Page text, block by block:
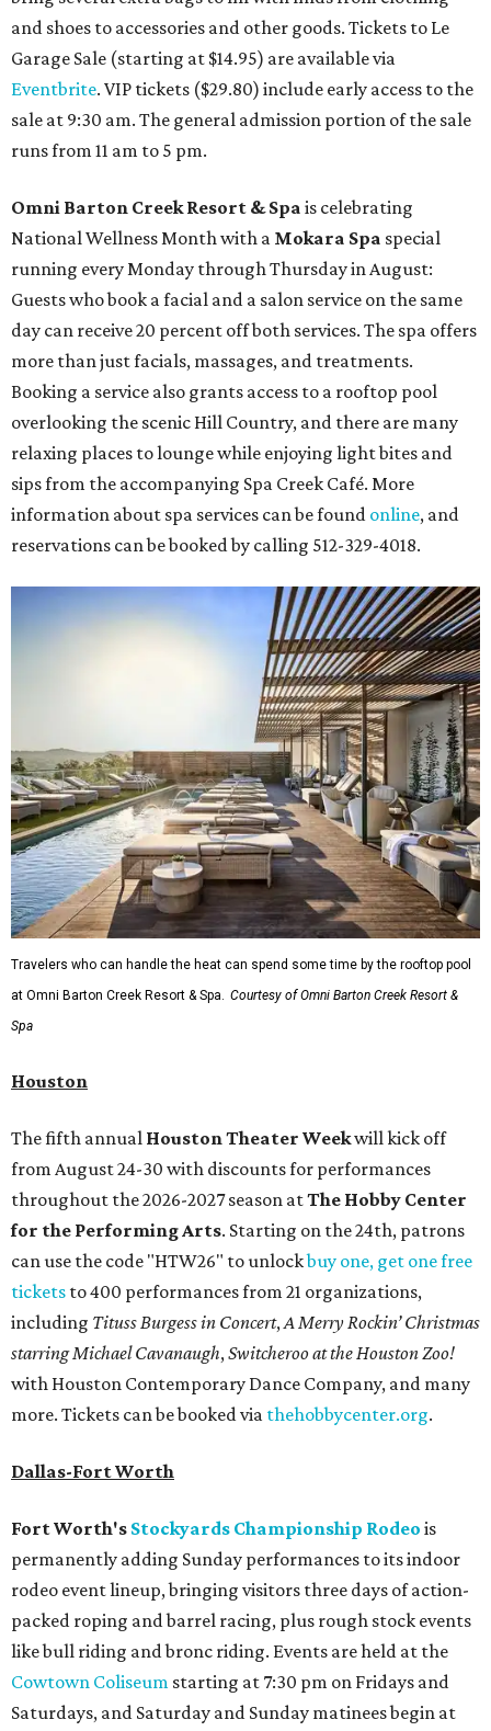
and shoes to accessories and other goods. Tickets to Le
Garage Sale (starting at $14.95) are available via
Eventbrite. VIP tickets ($29.80) include early access to the
sale at 9:30 am. The general admission portion of the sale
runs from 11 am to 5 pm.
Omni Barton Creek Resort & Spa is celebrating
National Wellness Month with a Mokara Spa special
running every Monday through Thursday in August:
Guests who book a facial and a salon service on the same
day can receive 20 percent off both services. The spa offers
more than just facials, massages, and treatments.
Booking a service also grants access to a rooftop pool
overlooking the scenic Hill Country, and there are many
relaxing places to lounge while enjoying light bites and
sips from the accompanying Spa Creek Café. More
information about spa services can be found online, and
reservations can be booked by calling 512-329-4018.
Travelers who can handle the heat can spend some time by the rooftop pool
at Omni Barton Creek Resort & Spa. Courtesy of Omni Barton Creek Resort &
Spa
Houston
The fifth annual Houston Theater Weekwill kick off
from August 24-30 with discounts for performances
throughout the 2026-2027 season atThe Hobby Center
for the Performing Arts. Starting on the 24th, patrons
can use the code "HTW26" to unlockbuy one, get one free
tickets to 400 performances from 21 organizations,
including Tituss Burgess in Concert,A Merry Rockin’ Christmas
starring Michael Cavanaugh,Switcheroo at the Houston Zoo!
with Houston Contemporary Dance Company, and many
more. Tickets can be booked via thehobbycenter.org.
Dallas-Fort Worth
Fort Worth's Stockyards Championship Rodeo is
permanently adding Sunday performances to its indoor
rodeo event lineup, bringing visitors three days of action-
packed roping and barrel racing, plus rough stock events
like bull riding and bronc riding. Events are held at the
Cowtown Coliseum starting at 7:30 pm on Fridays and
Saturdays, and Saturday and Sunday matinees begin at